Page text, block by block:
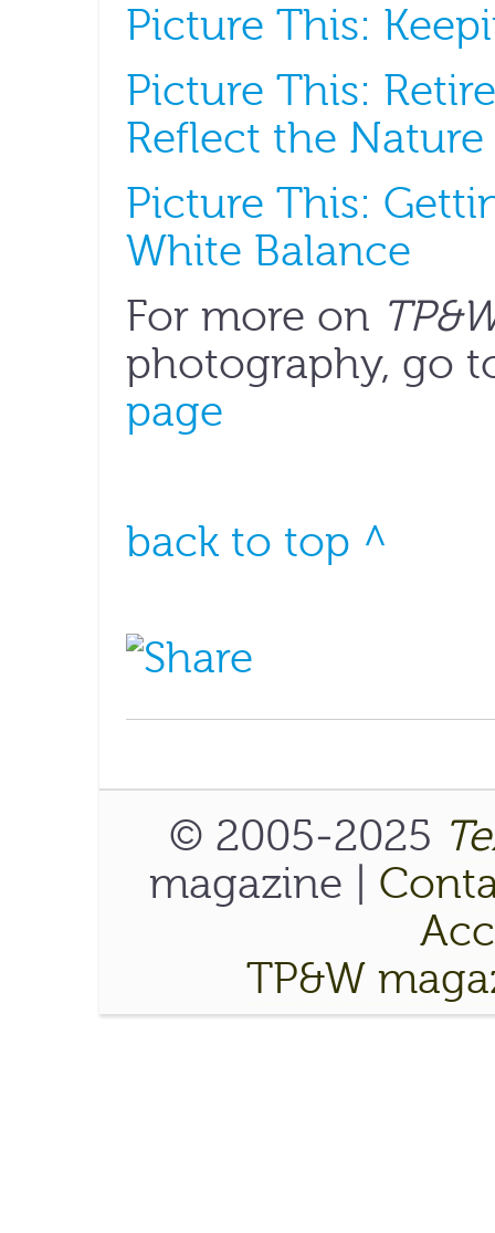
Picture This:
Picture This:
Reflect the
Picture This:
White Balance
For more on
photography, go
page
back to top ^
© 2005-2025
magazine |
TP&W